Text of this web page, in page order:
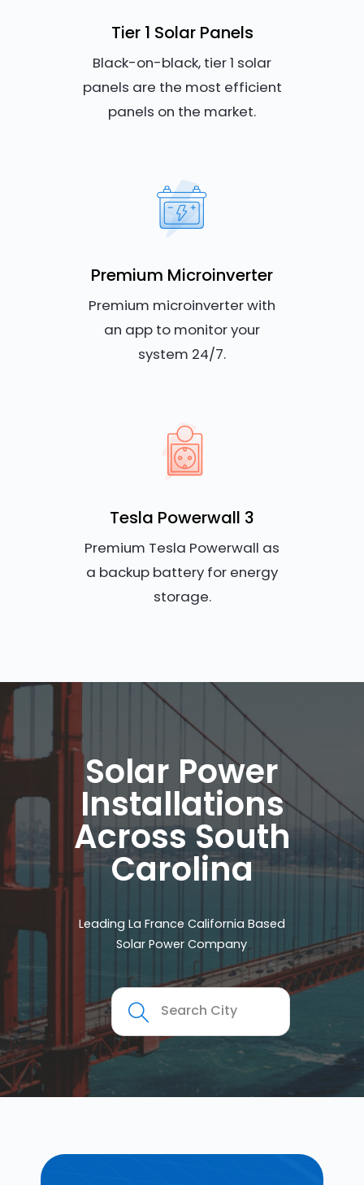
Tier 1 Solar Panels
Black-on-black, tier 1 solar
panels are the most efficient
panels on the market.
Premium Microinverter
Premium microinverter with
an app to monitor your
system 24/7.
Tesla Powerwall 3
Premium Tesla Powerwall as
a backup battery for energy
storage.
Solar Power
Installations
Across South
Carolina
Leading La France California Based
Solar Power Company